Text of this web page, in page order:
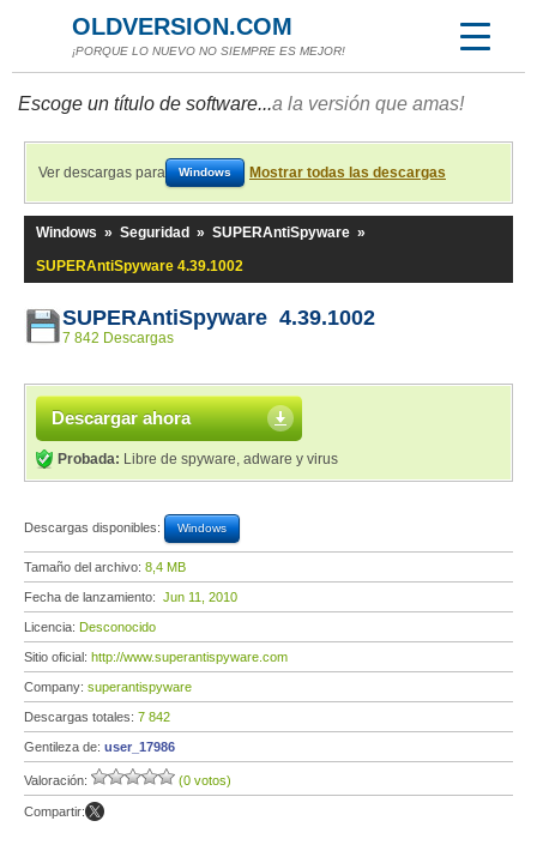
OLDVERSION.COM
¡PORQUE LO NUEVO NO SIEMPRE ES MEJOR!
Escoge un título de software...a la versión que amas!
Ver descargas para Windows Mostrar todas las descargas
Windows » Seguridad » SUPERAntiSpyware »
SUPERAntiSpyware 4.39.1002
SUPERAntiSpyware 4.39.1002
7 842 Descargas
Descargar ahora
Probada: Libre de spyware, adware y virus
Descargas disponibles: Windows
Tamaño del archivo: 8,4 MB
Fecha de lanzamiento: Jun 11, 2010
Licencia: Desconocido
Sitio oficial: http://www.superantispyware.com
Company: superantispyware
Descargas totales: 7 842
Gentileza de: user_17986
Valoración: (0 votos)
Compartir: